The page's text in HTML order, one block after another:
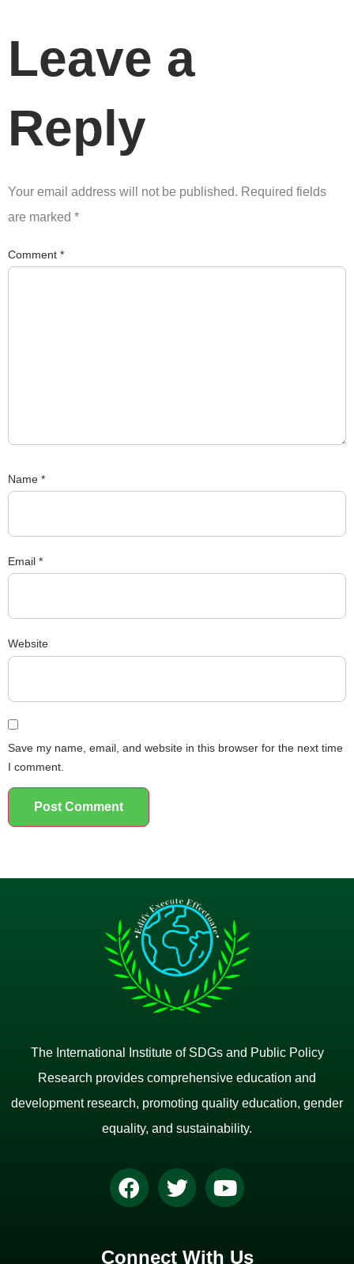
Leave a
Reply
Your email address will not be published. Required fields
are marked *
Comment *
Name *
Email *
Website
Save my name, email, and website in this browser for the next time
I comment.
The International Institute of SDGs and Public Policy
Research provides comprehensive education and
development research, promoting quality education, gender
equality, and sustainability.
Connect With Us